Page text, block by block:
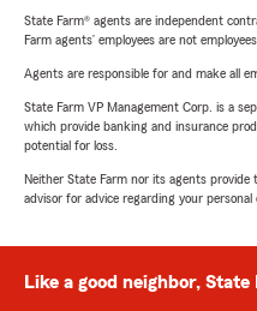
State Farm® agents are independent
Farm agents’ employees are not
Agents are responsible for and make all
State Farm VP Management Corp. is a
which provide banking and insurance
potential for loss.
Neither State Farm nor its agents provide
advisor for advice regarding your personal
Like a good neighbor,